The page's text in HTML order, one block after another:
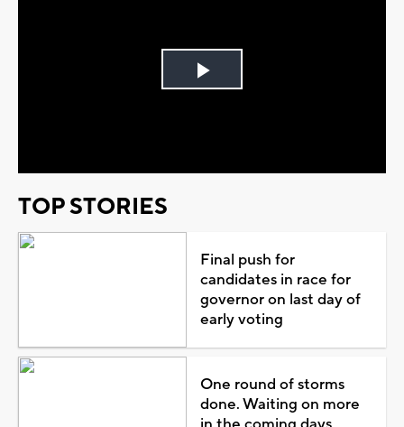
Play
TOP STORIES
Final push for
candidates in race for
governor on last day of
early voting
One round of storms
done. Waiting on more